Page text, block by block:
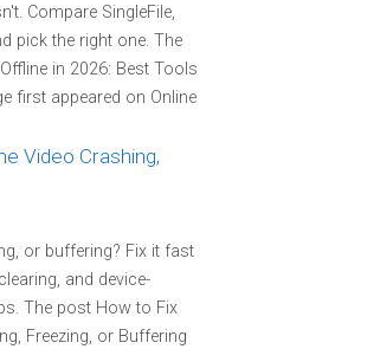
Compare SingleFile,
pick the right one. The
in 2026: Best Tools
first appeared on Online
Video Crashing,
or buffering? Fix it fast
and device-
The post How to Fix
Freezing, or Buffering